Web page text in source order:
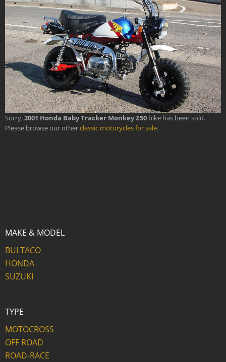
Sorry,2001 Honda Baby Tracker Monkey Z50 bike has been sold.
Please browse our otherclassic motorycles for sale.
MAKE & MODEL
BULTACO
HONDA
SUZUKI
TYPE
MOTOCROSS
OFF ROAD
ROAD-RACE